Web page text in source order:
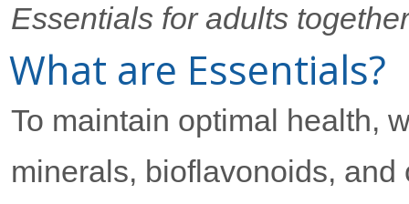
Essentials for adults
What are Essentials?
To maintain optimal health,
minerals, bioflavonoids, and